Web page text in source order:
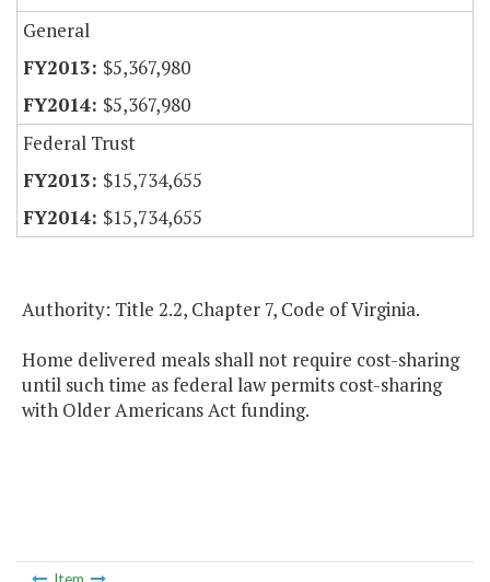
General
$5,367,980
$5,367,980
Federal Trust
$15,734,655
$15,734,655
Authority: Title 2.2, Chapter 7, Code of Virginia.
Home delivered meals shall not require cost-sharing
until such time as federal law permits cost-sharing
with Older Americans Act funding.
Item